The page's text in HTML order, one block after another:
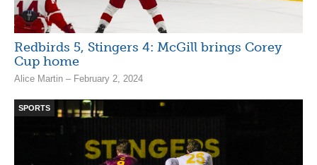
Redbirds 5, Stingers 4: McGill brings Corey
Cup home
Alice Martin – February 2, 2024
SPORTS